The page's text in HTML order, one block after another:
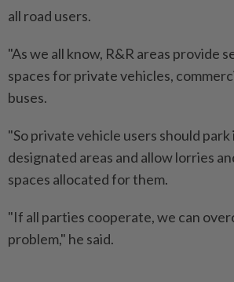
all road users.
"As we all know, R&R areas provide
spaces for private vehicles,
buses.
"So private vehicle users should
designated areas and allow lorries
spaces allocated for them.
"If all parties cooperate, we can
problem," he said.